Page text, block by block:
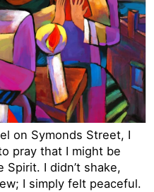
on Symonds Street, I
pray that I might be
I didn’t shake,
I simply felt peaceful.